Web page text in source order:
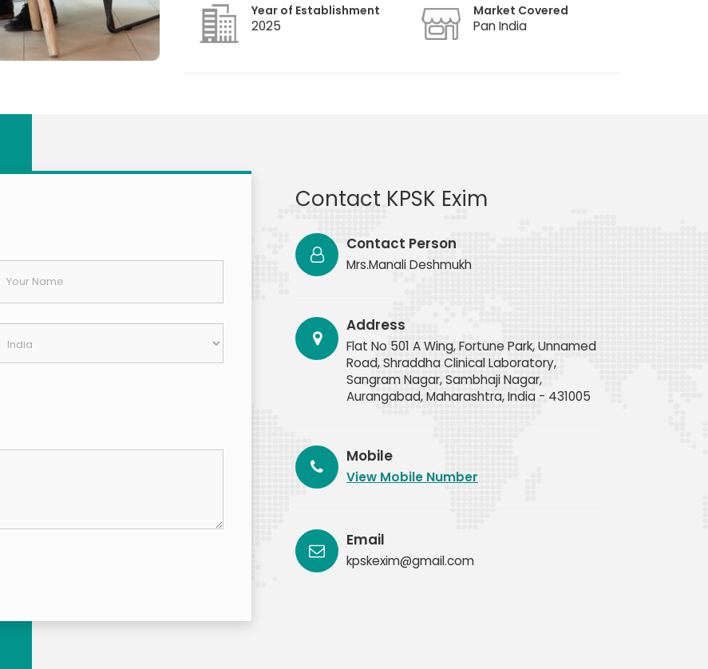
Year of Establishment
2025
Market Covered
Pan India
Contact KPSK Exim
Contact Person
Mrs.Manali Deshmukh
Address
Flat No 501 A Wing, Fortune Park, Unnamed
Road, Shraddha Clinical Laboratory,
Sangram Nagar, Sambhaji Nagar,
Aurangabad, Maharashtra, India - 431005
Mobile
View Mobile Number
Email
kpskexim@gmail.com